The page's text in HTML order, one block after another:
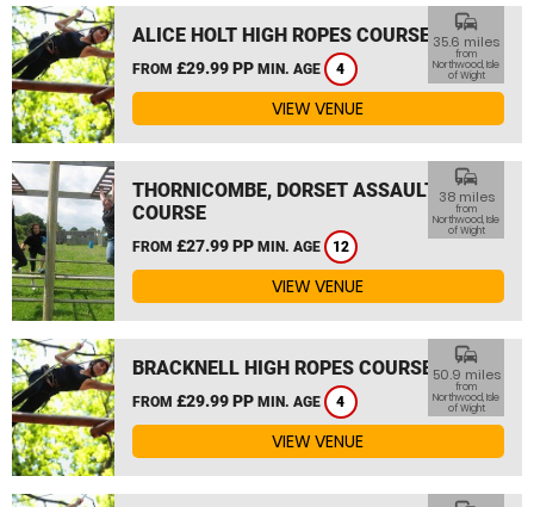
ALICE HOLT HIGH ROPES COURSE
FROM £29.99 PP MIN. AGE 4
commute
35.6 miles
from
Northwood, Isle
of Wight
VIEW VENUE
THORNICOMBE, DORSET ASSAULT
COURSE
FROM £27.99 PP MIN. AGE 12
commute
38 miles
from
Northwood, Isle
of Wight
VIEW VENUE
BRACKNELL HIGH ROPES COURSE
FROM £29.99 PP MIN. AGE 4
commute
50.9 miles
from
Northwood, Isle
of Wight
VIEW VENUE